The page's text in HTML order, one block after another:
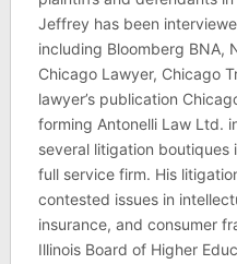
Jeffrey has been
including Bloomberg BNA,
Chicago Lawyer, Chicago
lawyer’s publication
forming Antonelli Law Ltd.
several litigation boutiques
full service firm. His
contested issues in
insurance, and consumer
Illinois Board of Higher